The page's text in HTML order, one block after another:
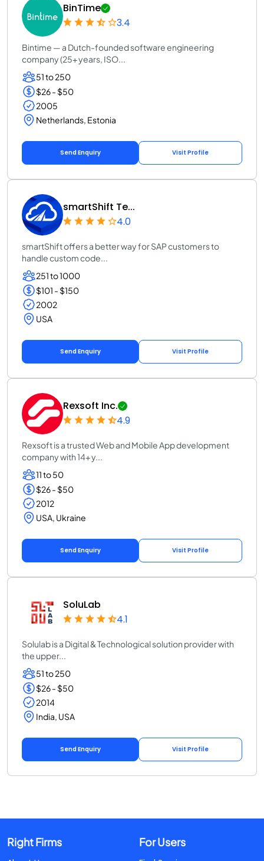
BinTime
3.4
Bintime — a Dutch-founded software engineering
company (25+ years, ISO...
51 to 250
$26 - $50
2005
Netherlands, Estonia
Send Enquiry Visit Profile
smartShift Te...
4.0
smartShift offers a better way for SAP customers to
handle custom code...
251 to 1000
$101 - $150
2002
USA
Send Enquiry Visit Profile
Rexsoft Inc.
4.9
Rexsoft is a trusted Web and Mobile App development
company with 14+ y...
11 to 50
$26 - $50
2012
USA, Ukraine
Send Enquiry Visit Profile
SoluLab
4.1
Solulab is a Digital & Technological solution provider with
the upper...
51 to 250
$26 - $50
2014
India, USA
Send Enquiry Visit Profile
Right Firms For Users